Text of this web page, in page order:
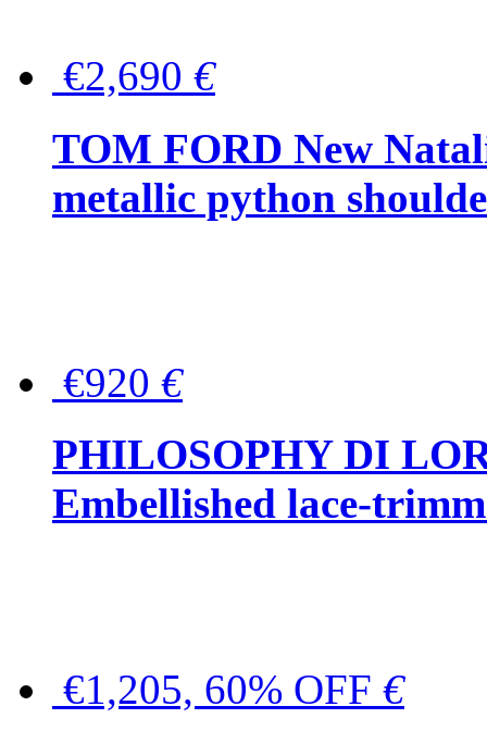
€2,690 €
TOM FORD New
metallic python
€920 €
PHILOSOPHY DI
Embellished lace-
€1,205, 60% OFF €